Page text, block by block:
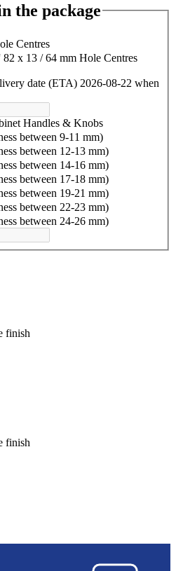
the package
Centres
x 13 / 64 mm Hole Centres
date (ETA) 2026-08-22 when
Handles & Knobs
between 9-11 mm)
between 12-13 mm)
between 14-16 mm)
between 17-18 mm)
between 19-21 mm)
between 22-23 mm)
between 24-26 mm)
finish
finish